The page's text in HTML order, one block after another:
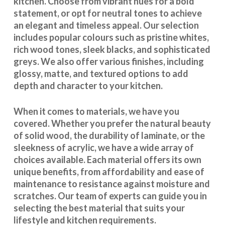
statement, or opt for neutral tones to achieve
an elegant and timeless appeal. Our selection
includes popular colours such as pristine whites,
rich wood tones, sleek blacks, and sophisticated
greys. We also offer various finishes, including
glossy, matte, and textured options to add
depth and character to your kitchen.
When it comes to materials, we have you
covered. Whether you prefer the natural beauty
of solid wood, the durability of laminate, or the
sleekness of acrylic, we have a wide array of
choices available. Each material offers its own
unique benefits, from affordability and ease of
maintenance to resistance against moisture and
scratches. Our team of experts can guide you in
selecting the best material that suits your
lifestyle and kitchen requirements.